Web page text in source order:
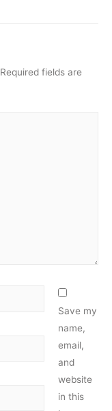
Required fields are
Save my
name,
email,
and
website
in this